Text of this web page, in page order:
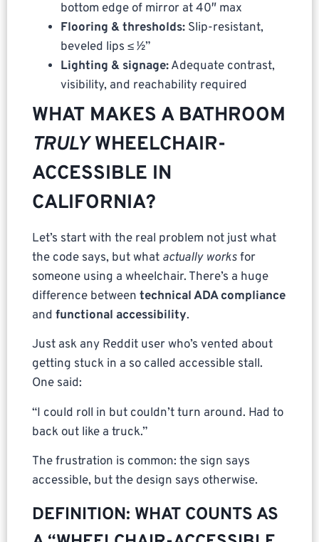
bottom edge of mirror at 40″ max
Flooring & thresholds: Slip-resistant,
beveled lips ≤ ½”
Lighting & signage:Adequate contrast,
visibility, and reachability required
WHAT MAKES A BATHROOM
TRULYWHEELCHAIR-
ACCESSIBLE IN
CALIFORNIA?
Let’s start with the real problem not just what
the code says, but what actually worksfor
someone using a wheelchair. There’s a huge
difference between technical ADA compliance
and functional accessibility.
Just ask any Reddit user who’s vented about
getting stuck in a so called accessible stall.
One said:
“I could roll in but couldn’t turn around. Had to
back out like a truck.”
The frustration is common: the sign says
accessible, but the design says otherwise.
DEFINITION: WHAT COUNTS AS